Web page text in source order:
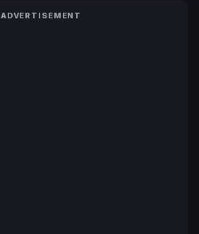
ADVERTISEMENT